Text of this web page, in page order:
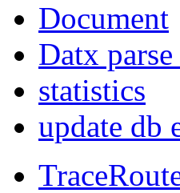
Document
Datx parse
statistics
update db